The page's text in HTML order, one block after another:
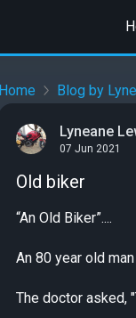
Home Blog by
Lyneane
07 Jun 2021
Old biker
“An Old Biker”....
An 80 year old
The doctor asked,